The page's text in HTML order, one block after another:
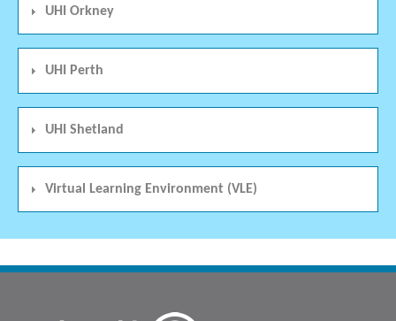
UHI Orkney
UHI Perth
UHI Shetland
Virtual Learning Environment (VLE)